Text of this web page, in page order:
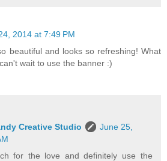
2014 at 7:49 PM
beautiful and looks so refreshing! What
wait to use the banner :)
Creative Studio
June 25,
for the love and definitely use the